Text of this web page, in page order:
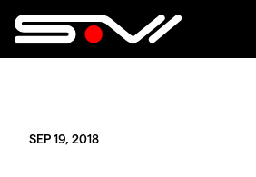
SEP 19, 2018